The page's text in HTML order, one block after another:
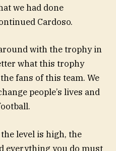
we had done
Cardoso.
with the trophy in
what this trophy
fans of this team. We
people’s lives and
level is high, the
everything you do must